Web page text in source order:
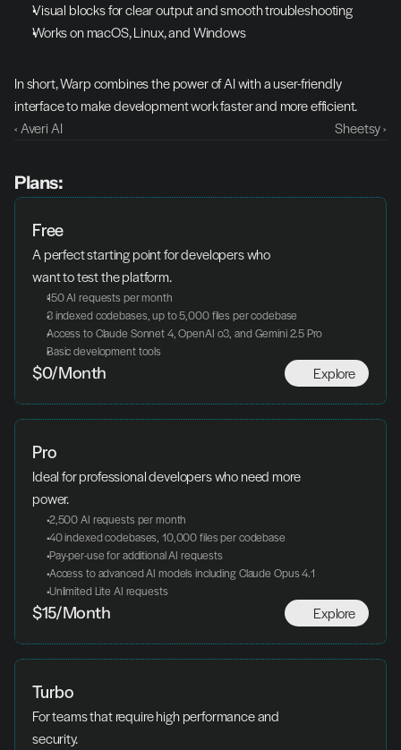
Visual blocks for clear output and smooth troubleshooting
Works on macOS, Linux, and Windows
In short, Warp combines the power of AI with a user-friendly
interface to make development work faster and more efficient.
‹ Averi AI
Sheetsy ›
Plans:
Free
A perfect starting point for developers who
want to test the platform.
150 AI requests per month
3 indexed codebases, up to 5,000 files per codebase
Access to Claude Sonnet 4, OpenAI o3, and Gemini 2.5 Pro
Basic development tools
Explore
$0/Month
Pro
Ideal for professional developers who need more
power.
2,500 AI requests per month
40 indexed codebases, 10,000 files per codebase
Pay-per-use for additional AI requests
Access to advanced AI models including Claude Opus 4.1
Unlimited Lite AI requests
Explore
$15/Month
Turbo
For teams that require high performance and
security.